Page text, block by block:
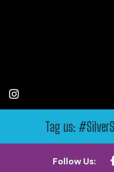
Tag us:
Follow Us: